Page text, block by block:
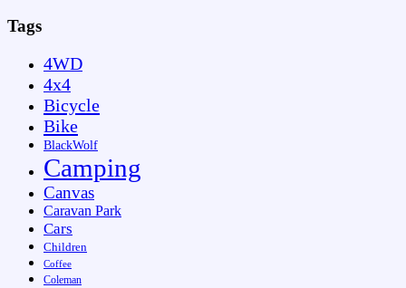
Tags
4WD
4x4
Bicycle
Bike
BlackWolf
Camping
Canvas
Caravan Park
Cars
Children
Coffee
Coleman